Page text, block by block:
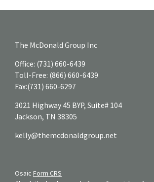
The McDonald Group Inc
Office: (731) 660-6439
Toll-Free: (866) 660-6439
Fax:(731) 660-6297
3021 Highway 45 BYP, Suite# 104
Jackson, TN 38305
kelly@themcdonaldgroup.net
Osaic Form CRS